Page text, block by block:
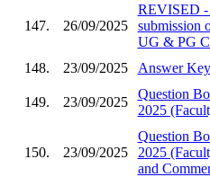
147. 26/09/2025
REVISED -
submission
UG & PG
148.
23/09/2025 Answer
149. 23/09/2025
Question
2025
150. 23/09/2025
Question
2025
and